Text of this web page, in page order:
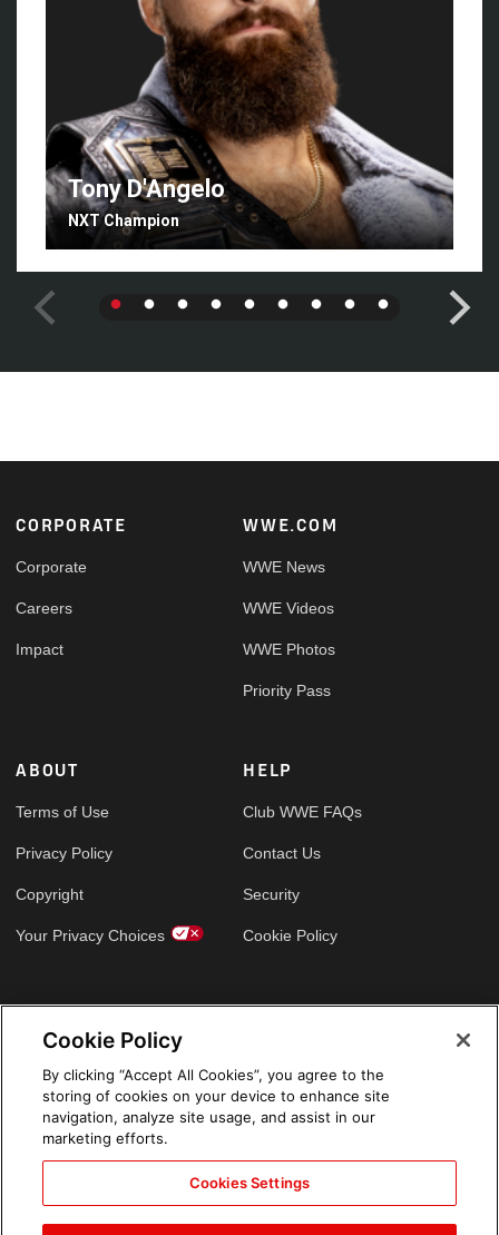
Tony D'Angelo
NXT Champion
Footer
CORPORATE
Corporate
Careers
Impact
WWE.COM
WWE News
WWE Videos
WWE Photos
Priority Pass
ABOUT
Terms of Use
Privacy Policy
Copyright
Your Privacy Choices
HELP
Club WWE FAQs
Contact Us
Security
Cookie Policy
Cookie Policy
By clicking “Accept All Cookies”, you agree to the
storing of cookies on your device to enhance site
navigation, analyze site usage, and assist in our
marketing efforts.
Cookies Settings